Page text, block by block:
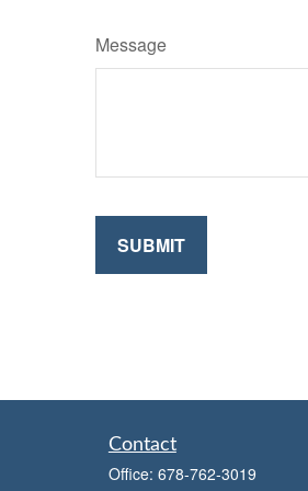
Message
Contact
Office: 678-762-3019